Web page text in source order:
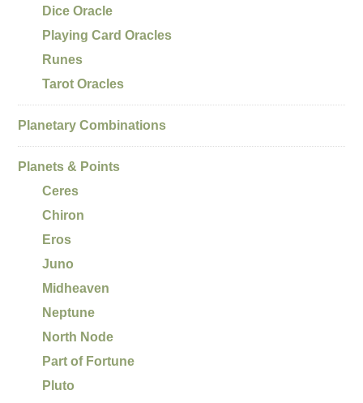
Dice Oracle
Playing Card Oracles
Runes
Tarot Oracles
Planetary Combinations
Planets & Points
Ceres
Chiron
Eros
Juno
Midheaven
Neptune
North Node
Part of Fortune
Pluto